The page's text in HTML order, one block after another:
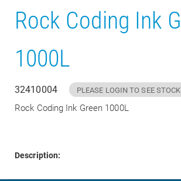
Rock Coding Ink
1000L
32410004 PLEASE LOGIN TO SEE STOCK
Rock Coding Ink Green 1000L
Description: